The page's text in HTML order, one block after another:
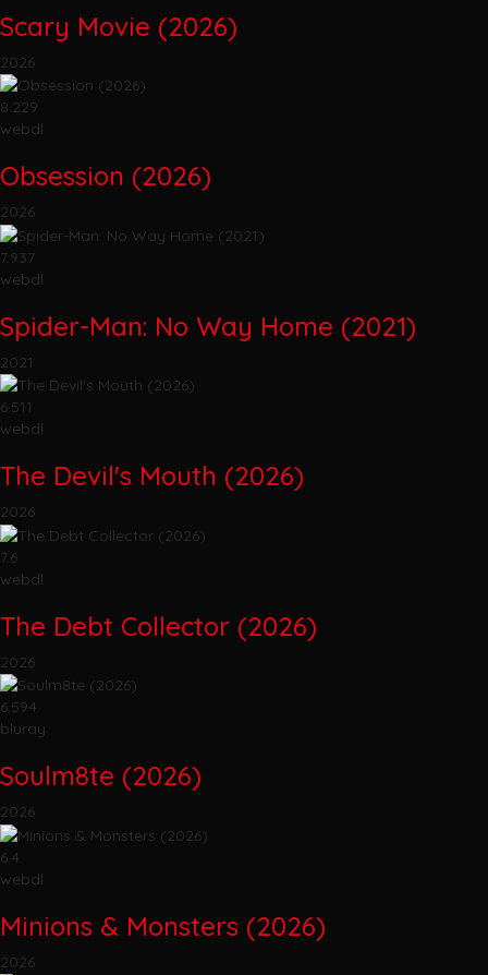
Scary Movie (2026)
2026
8.229
webdl
Obsession (2026)
2026
7.937
webdl
Spider-Man: No Way Home (2021)
2021
6.511
webdl
The Devil's Mouth (2026)
2026
7.6
webdl
The Debt Collector (2026)
2026
6.594
bluray
Soulm8te (2026)
2026
6.4
webdl
Minions & Monsters (2026)
2026